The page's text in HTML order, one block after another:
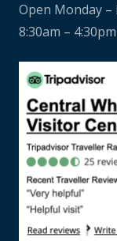
Open Monday –
8:30am – 4:30pm